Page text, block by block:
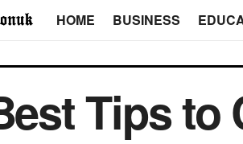
HOME BUSINESS
Tips to